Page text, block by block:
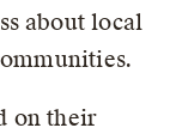
about local
on their